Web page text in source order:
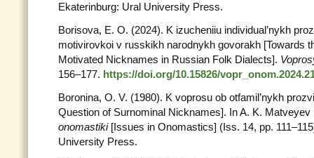
Ekaterinburg: Ural University Press.
Borisova, E. O. (2024). K izucheniiu individual’nykh
motivirovkoi v russkikh narodnykh govorakh [Towards
Motivated Nicknames in Russian Folk Dialects].
156–177. https://doi.org/10.15826/
Boronina, O. V. (1980). K voprosu ob otfamil’nykh
Question of Surnominal Nicknames]. In A. K.
onomastiki [Issues in Onomastics] (Iss. 14, pp.
University Press.